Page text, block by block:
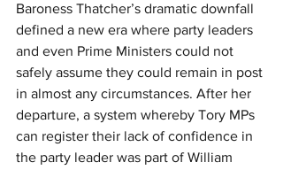
Baroness Thatcher’s dramatic downfall
defined a new era where party leaders
and even Prime Ministers could not
safely assume they could remain in post
in almost any circumstances. After her
departure, a system whereby Tory MPs
can register their lack of confidence in
the party leader was part of William